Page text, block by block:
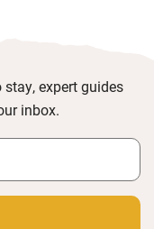
expert guides
inbox.